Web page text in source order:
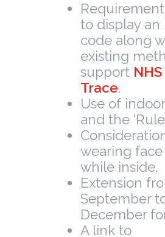
to display an
code along
existing
support
Trace.
Use of
and the ‘Rule
wearing
while inside.
Extension
September
December
A link to